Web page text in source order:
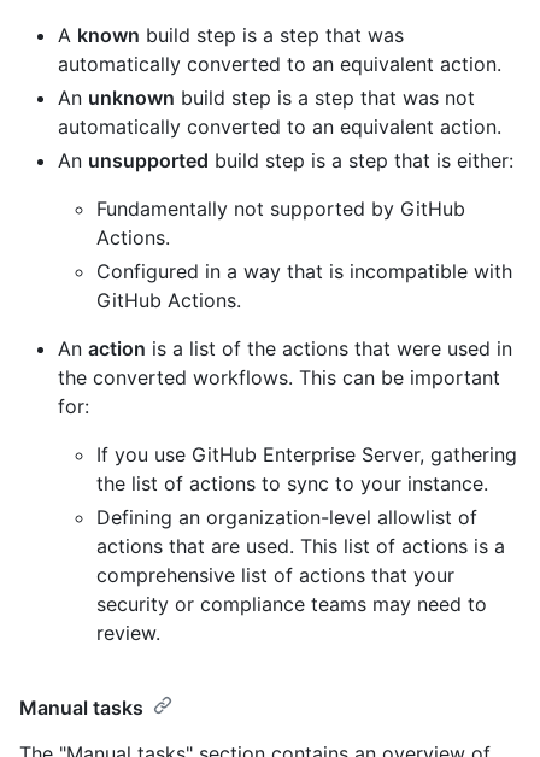
A known build step is a step that was
automatically converted to an equivalent action.
An unknown build step is a step that was not
automatically converted to an equivalent action.
An unsupported build step is a step that is either:
Fundamentally not supported by GitHub
Actions.
Configured in a way that is incompatible with
GitHub Actions.
An action is a list of the actions that were used in
the converted workflows. This can be important
for:
If you use GitHub Enterprise Server, gathering
the list of actions to sync to your instance.
Defining an organization-level allowlist of
actions that are used. This list of actions is a
comprehensive list of actions that your
security or compliance teams may need to
review.
Manual tasks